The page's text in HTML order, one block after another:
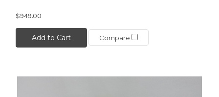
$949.00
Add to Cart Compare